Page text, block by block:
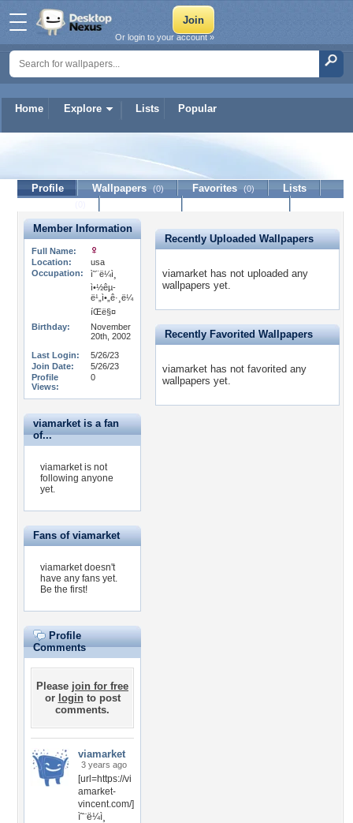
Home Explore Lists Popular
Or login to your account »
Profile Wallpapers (0) Favorites (0)
Lists
Member Information
Full Name:
Location:
usa
Occupation:
ì˜¨ë¼ì¸
ì•½êµ­
ë¹„ì•„ê·¸ë¼
íŒë§¤
Birthday:
November
20th, 2002
Last Login:
5/26/23
Join Date:
5/26/23
Profile
Views:
0
viamarket is a fan
of...
viamarket is not
following anyone
yet.
Fans of viamarket
viamarket doesn't
have any fans yet.
Be the first!
Profile
Comments
Please join for free
or loginto post
comments.
viamarket
3 years ago
[url=https://vi
amarket-
vincent.com/]
ì˜¨ë¼ì¸
Recently Uploaded Wallpapers
viamarket has not uploaded any
wallpapers yet.
Recently Favorited Wallpapers
viamarket has not favorited any
wallpapers yet.